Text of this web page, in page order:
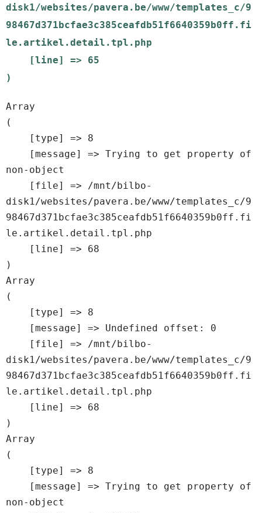
disk1/websites/pavera.be/www/templates_c/9
98467d371bcfae3c385ceafdb51f6640359b0ff.fi
le.artikel.detail.tpl.php
Array
(
non-object
disk1/websites/pavera.be/www/templates_c/9
98467d371bcfae3c385ceafdb51f6640359b0ff.fi
le.artikel.detail.tpl.php
Array
(
disk1/websites/pavera.be/www/templates_c/9
98467d371bcfae3c385ceafdb51f6640359b0ff.fi
le.artikel.detail.tpl.php
Array
(
non-object